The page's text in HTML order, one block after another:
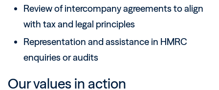
Review of intercompany agreements to align
with tax and legal principles
Representation and assistance in HMRC
enquiries or audits
Our values in action